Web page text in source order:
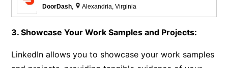
DoorDash
Alexandria, Virginia
3. Showcase Your Work Samples and Projects:
LinkedIn allows you to showcase your work samples